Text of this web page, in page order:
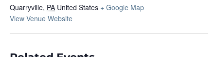
Quarryville, PA United States + Google Map
View Venue Website